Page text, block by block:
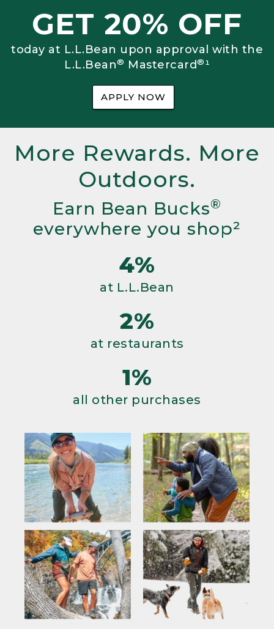
GET 20% OFF
today at L.L.Bean upon approval with the
L.L.Bean® Mastercard®¹
APPLY NOW
More Rewards. More
Outdoors.
Earn Bean Bucks®
everywhere you shop²
4%
at L.L.Bean
2%
at restaurants
1%
all other purchases